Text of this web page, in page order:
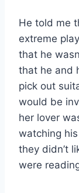
He told me
extreme
that he
that he and
pick out
would be
her lover
watching
they didn’t
were